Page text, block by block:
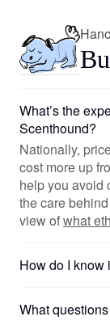
What’s the
Scenthound?
Nationally,
cost more up
help you avoid
the care
view ofwhat
How do I know
What